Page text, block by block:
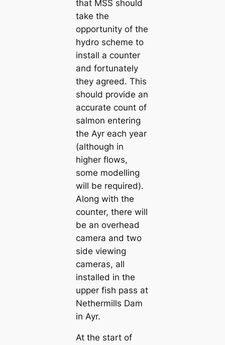
that MSS should
take the
opportunity of the
hydro scheme to
install a counter
and fortunately
they agreed. This
should provide an
accurate count of
salmon entering
the Ayr each year
(although in
higher flows,
some modelling
will be required).
Along with the
counter, there will
be an overhead
camera and two
side viewing
cameras, all
installed in the
upper fish pass at
Nethermills Dam
in Ayr.
At the start of